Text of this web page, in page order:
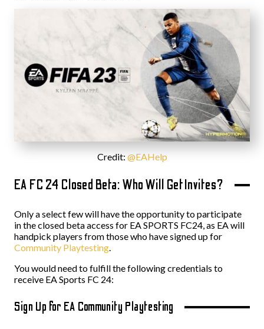
Credit: @EAHelp
EA FC 24 Closed Beta: Who Will Get Invites?
Only a select few will have the opportunity to participate
in the closed beta access for EA SPORTS FC24, as EA will
handpick players from those who have signed up for
Community Playtesting.
You would need to fulfill the following credentials to
receive EA Sports FC 24:
Sign Up for EA Community Playtesting